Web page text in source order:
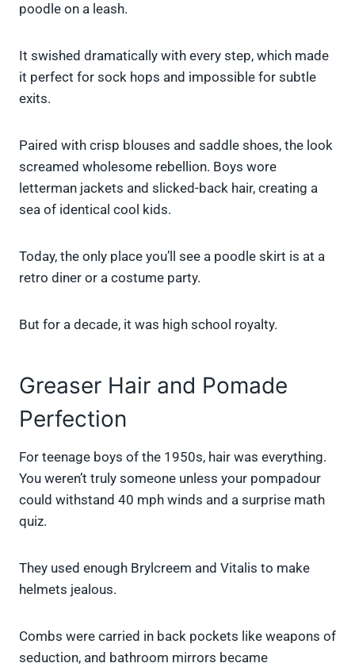
poodle on a leash.
It swished dramatically with every step, which made
it perfect for sock hops and impossible for subtle
exits.
Paired with crisp blouses and saddle shoes, the look
screamed wholesome rebellion. Boys wore
letterman jackets and slicked-back hair, creating a
sea of identical cool kids.
Today, the only place you’ll see a poodle skirt is at a
retro diner or a costume party.
But for a decade, it was high school royalty.
Greaser Hair and Pomade
Perfection
For teenage boys of the 1950s, hair was everything.
You weren’t truly someone unless your pompadour
could withstand 40 mph winds and a surprise math
quiz.
They used enough Brylcreem and Vitalis to make
helmets jealous.
Combs were carried in back pockets like weapons of
seduction, and bathroom mirrors became